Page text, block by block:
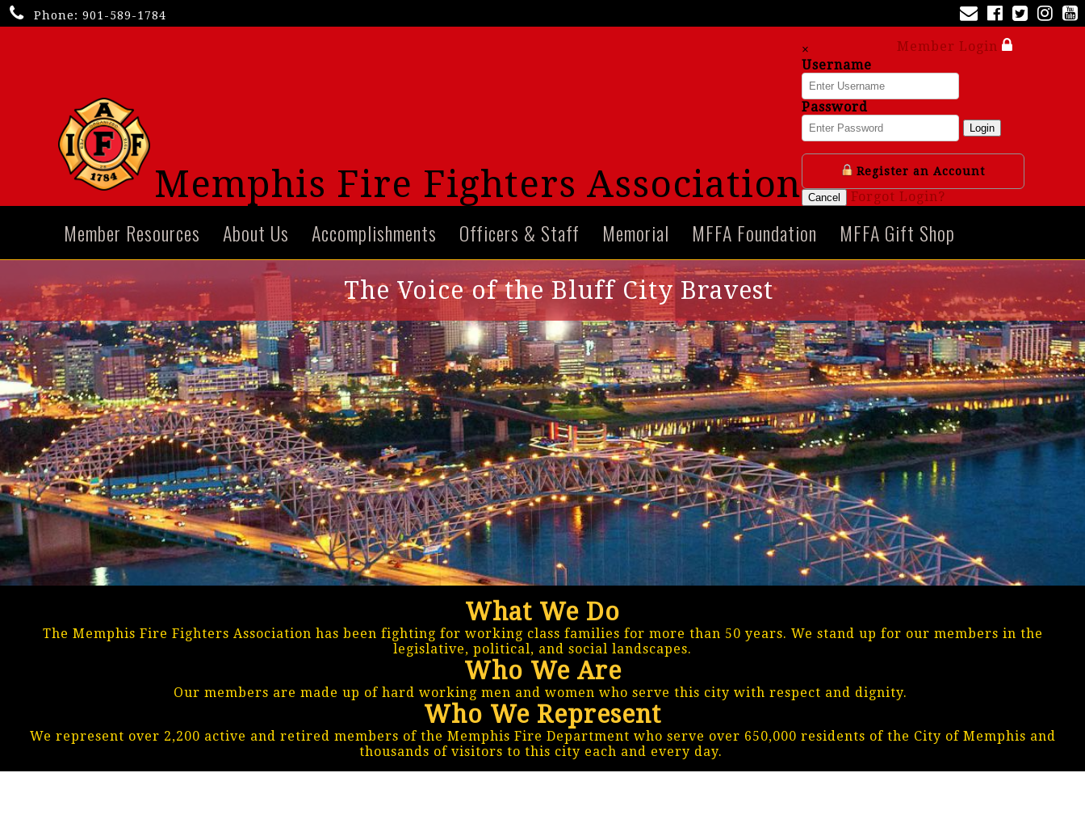
Phone: 901-589-1784
Memphis Fire Fighters Association
Member Login
×
Username
Password
Login
Register an Account
Cancel Forgot Login?
Member Resources About Us Accomplishments Officers & Staff Memorial MFFA Foundation MFFA Gift Shop
The Voice of the Bluff City Bravest
What We Do
The Memphis Fire Fighters Association has been fighting for working class families for more than 50 years. We stand up for our members in the
legislative, political, and social landscapes.
Who We Are
Our members are made up of hard working men and women who serve this city with respect and dignity.
Who We Represent
We represent over 2,200 active and retired members of the Memphis Fire Department who serve over 650,000 residents of the City of Memphis and
thousands of visitors to this city each and every day.